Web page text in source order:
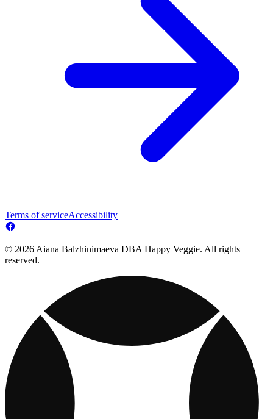
Terms of serviceAccessibility
© 2026 Aiana Balzhinimaeva DBA Happy Veggie. All rights
reserved.